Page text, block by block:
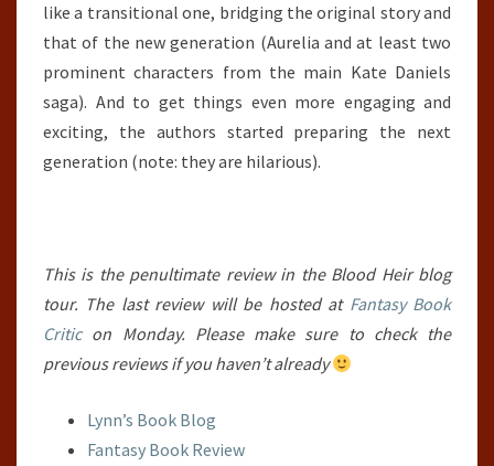
like a transitional one, bridging the original story and
that of the new generation (Aurelia and at least two
prominent characters from the main Kate Daniels
saga). And to get things even more engaging and
exciting, the authors started preparing the next
generation (note: they are hilarious).
This is the penultimate review in the Blood Heir blog
tour. The last review will be hosted at Fantasy Book
Criticon Monday. Please make sure to check the
previous reviews if you haven’t already
Lynn’s Book Blog
Fantasy Book Review